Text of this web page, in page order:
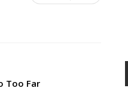
Too Far